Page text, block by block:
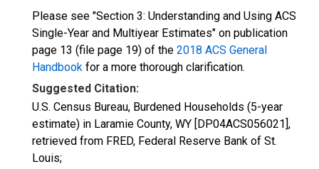
Please see "Section 3: Understanding and Using ACS
Single-Year and Multiyear Estimates" on publication
page 13 (file page 19) of the 2018 ACS General
Handbook for a more thorough clarification.
Suggested Citation:
U.S. Census Bureau, Burdened Households (5-year
estimate) in Laramie County, WY [DP04ACS056021],
retrieved from FRED, Federal Reserve Bank of St.
Louis;